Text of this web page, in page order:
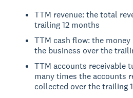
TTM revenue: the total
trailing 12 months
TTM cash flow: the
the business over the
TTM accounts receivable
many times the accounts
collected over the trailing